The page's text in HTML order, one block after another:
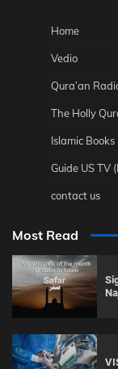
Home
Vedio
Qura’an
The Holly
Islamic Books
Guide US TV
contact us
Most Read